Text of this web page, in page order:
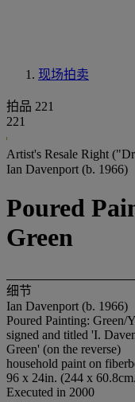
现场拍卖
拍品 221
221
Artist's Resale Right
Ian Davenport (b. 1966)
Poured
Green
细节
Ian Davenport (b. 1966)
Poured Painting: Green/
signed and titled 'I.
Green' (on the reverse)
household paint on
96 x 24in. (244 x
Executed in 2000